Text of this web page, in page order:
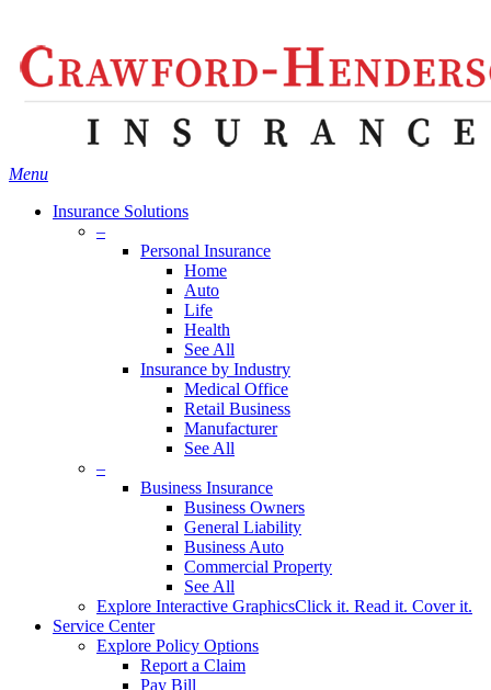
main
content
Menu
Insurance Solutions
–
Personal Insurance
Home
Auto
Life
Health
See All
Insurance by Industry
Medical Office
Retail Business
Manufacturer
See All
–
Business Insurance
Business Owners
General Liability
Business Auto
Commercial Property
See All
Explore Interactive GraphicsClick it. Read it. Cover it.
Service Center
Explore Policy Options
Report a Claim
Pay Bill